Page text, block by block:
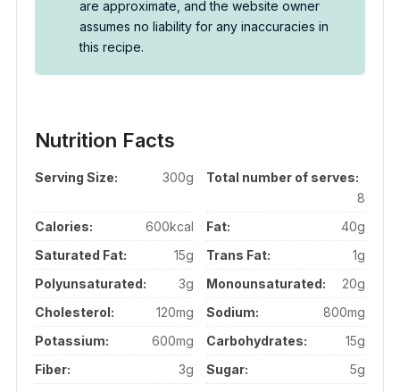
are approximate, and the website owner
assumes no liability for any inaccuracies in
this recipe.
Nutrition Facts
Serving Size: 300g
Total number of serves:
8
Calories:
600kcal Fat:
40g
Saturated Fat:
15g Trans Fat:
1g
Polyunsaturated:
3g Monounsaturated:
20g
Cholesterol:
120mg Sodium:
800mg
Potassium:
600mg Carbohydrates:
15g
Fiber:
3g Sugar:
5g